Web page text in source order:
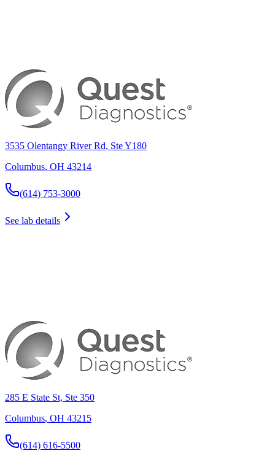
3535 Olentangy River Rd, Ste Y180
Columbus, OH 43214
(614) 753-3000
See lab details
285 E State St, Ste 350
Columbus, OH 43215
(614) 616-5500